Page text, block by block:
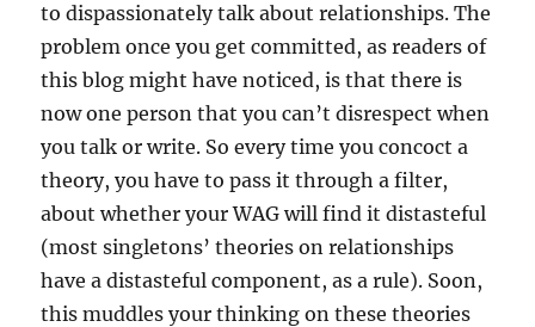
to dispassionately talk about relationships. The
problem once you get committed, as readers of
this blog might have noticed, is that there is
now one person that you can’t disrespect when
you talk or write. So every time you concoct a
theory, you have to pass it through a filter,
about whether your WAG will find it distasteful
(most singletons’ theories on relationships
have a distasteful component, as a rule). Soon,
this muddles your thinking on these theories